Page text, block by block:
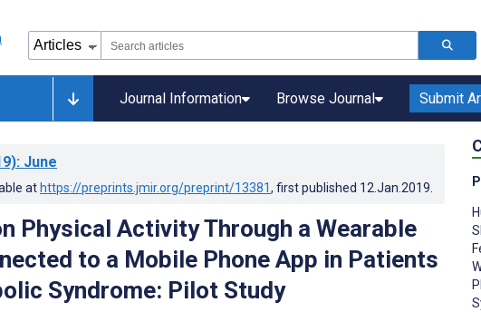
Journal Information Browse Journal Submit
: June
at https://preprints.jmir.org/preprint/13381, first published 12.Jan.2019
Physical Activity Through a Wearable
to a Mobile Phone App in Patients
Syndrome: Pilot Study